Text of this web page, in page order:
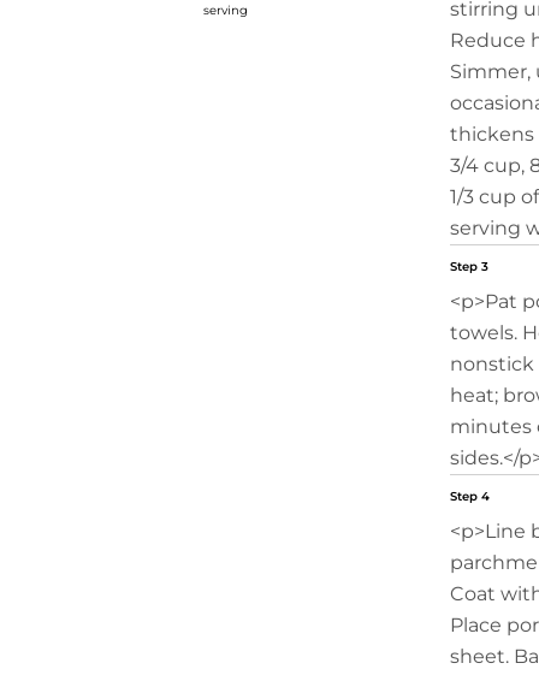
serving
stirring
Reduce
Simmer,
thickens
3/4 cup,
1/3 cup
serving
Step 3
<p>Pat
towels.
nonstick
heat;
minutes
sides.</
Step 4
<p>Line
Coat
Place
sheet.